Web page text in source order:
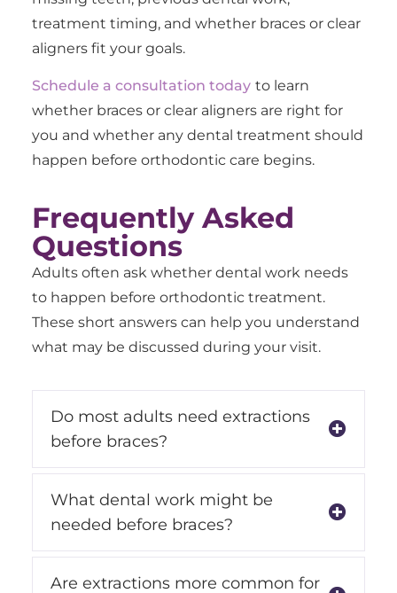
treatment timing, and whether braces or clear
aligners fit your goals.
Schedule a consultation today to learn
whether braces or clear aligners are right for
you and whether any dental treatment should
happen before orthodontic care begins.
Frequently Asked
Questions
Adults often ask whether dental work needs
to happen before orthodontic treatment.
These short answers can help you understand
what may be discussed during your visit.
Do most adults need extractions
before braces?
What dental work might be
needed before braces?
Are extractions more common for